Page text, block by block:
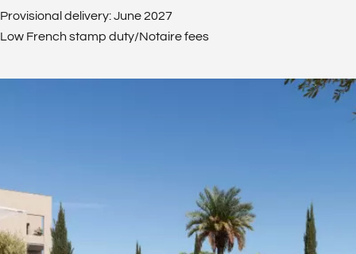
Provisional delivery: June 2027
Low French stamp duty/Notaire fees